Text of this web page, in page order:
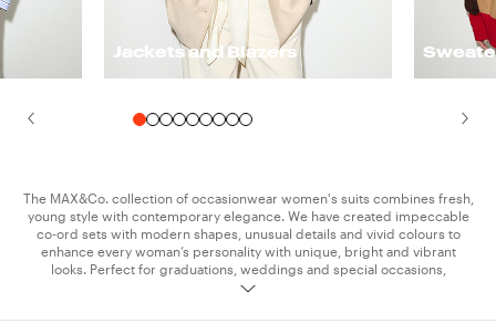
Jackets and Blazers
The MAX&Co. collection of occasionwear women's suits combines fresh,
young style with contemporary elegance. We have created impeccable
co-ord sets with modern shapes, unusual details and vivid colours to
enhance every woman’s personality with unique, bright and vibrant
looks. Perfect for graduations, weddings and special occasions,
MAX&Co. suits let you express your authentic style whatever the